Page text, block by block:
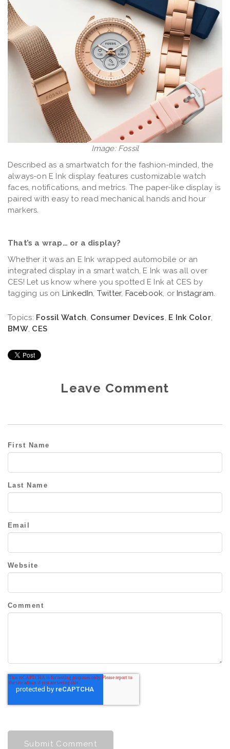
Image: Fossil
Described as a smartwatch for the fashion-minded, the
always-on E Ink display features customizable watch
faces, notifications, and metrics. The paper-like display is
paired with easy to read mechanical hands and hour
markers.
That’s a wrap… or a display?
Whether it was an E Ink wrapped automobile or an
integrated display in a smart watch, E Ink was all over
CES! Let us know where you spotted E Ink at CES by
tagging us on LinkedIn, Twitter, Facebook, or Instagram.
Topics: Fossil Watch, Consumer Devices, E Ink Color,
BMW, CES
Leave Comment
First Name
Last Name
Email
Website
Comment